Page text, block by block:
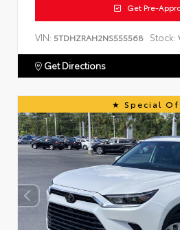
Get Pre-
VIN: 5TDHZRAH2NS555568 Stock:
Get Directions
Special